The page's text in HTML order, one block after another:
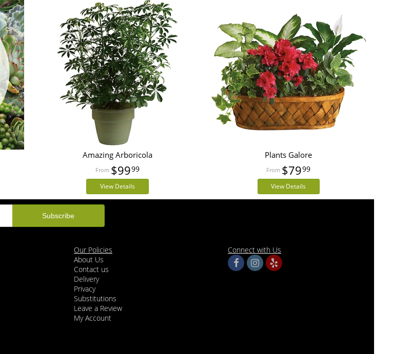
Amazing Arboricola
$9999
View Details
Plants Galore
$7999
View Details
Our Policies
About Us
Contact us
Delivery
Privacy
Substitutions
Leave a Review
My Account
Connect with Us